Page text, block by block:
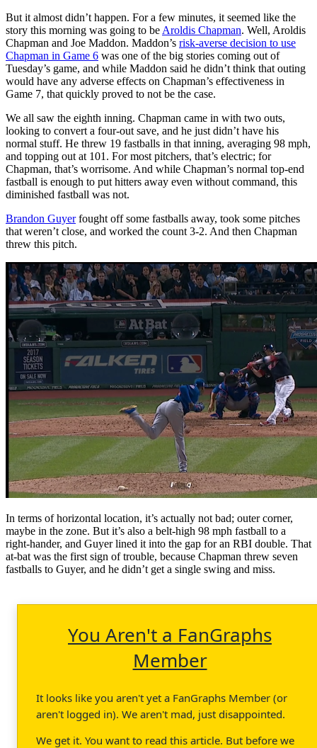
But it almost didn’t happen. For a few minutes, it seemed like the
story this morning was going to be Aroldis Chapman. Well, Aroldis
Chapman and Joe Maddon. Maddon’s risk-averse decision to use
Chapman in Game 6 was one of the big stories coming out of
Tuesday’s game, and while Maddon said he didn’t think that outing
would have any adverse effects on Chapman’s effectiveness in
Game 7, that quickly proved to not be the case.
We all saw the eighth inning. Chapman came in with two outs,
looking to convert a four-out save, and he just didn’t have his
normal stuff. He threw 19 fastballs in that inning, averaging 98 mph,
and topping out at 101. For most pitchers, that’s electric; for
Chapman, that’s worrisome. And while Chapman’s normal top-end
fastball is enough to put hitters away even without command, this
diminished fastball was not.
Brandon Guyerfought off some fastballs away, took some pitches
that weren’t close, and worked the count 3-2. And then Chapman
threw this pitch.
In terms of horizontal location, it’s actually not bad; outer corner,
maybe in the zone. But it’s also a belt-high 98 mph fastball to a
right-hander, and Guyer lined it into the gap for an RBI double. That
at-bat was the first sign of trouble, because Chapman threw seven
fastballs to Guyer, and he didn’t get a single swing and miss.
You Aren't a FanGraphs
Member
It looks like you aren't yet a FanGraphs Member (or
aren't logged in). We aren't mad, just disappointed.
We get it. You want to read this article. But before we